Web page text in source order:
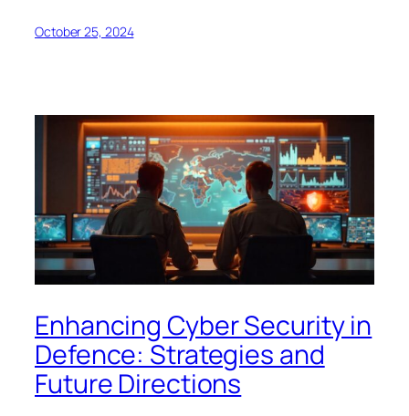
October 25, 2024
Enhancing Cyber Security in
Defence: Strategies and
Future Directions